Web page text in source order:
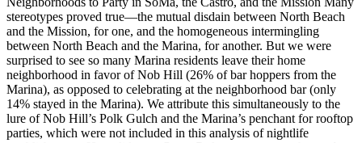
stereotypes proved true—the mutual disdain between North Beach
and the Mission, for one, and the homogeneous intermingling
between North Beach and the Marina, for another. But we were
surprised to see so many Marina residents leave their home
neighborhood in favor of Nob Hill (26% of bar hoppers from the
Marina), as opposed to celebrating at the neighborhood bar (only
14% stayed in the Marina). We attribute this simultaneously to the
lure of Nob Hill’s Polk Gulch and the Marina’s penchant for rooftop
parties, which were not included in this analysis of nightlife